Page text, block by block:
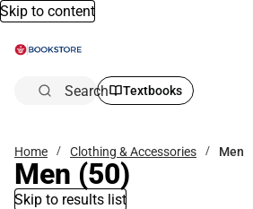
Skip to content
Search Textbooks
Home Clothing & Accessories Men
Men (50)
Skip to results list